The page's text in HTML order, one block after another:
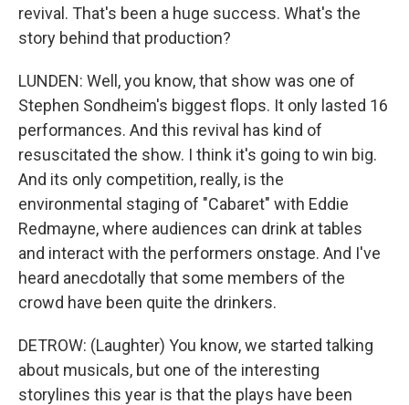
revival. That's been a huge success. What's the
story behind that production?
LUNDEN: Well, you know, that show was one of
Stephen Sondheim's biggest flops. It only lasted 16
performances. And this revival has kind of
resuscitated the show. I think it's going to win big.
And its only competition, really, is the
environmental staging of "Cabaret" with Eddie
Redmayne, where audiences can drink at tables
and interact with the performers onstage. And I've
heard anecdotally that some members of the
crowd have been quite the drinkers.
DETROW: (Laughter) You know, we started talking
about musicals, but one of the interesting
storylines this year is that the plays have been